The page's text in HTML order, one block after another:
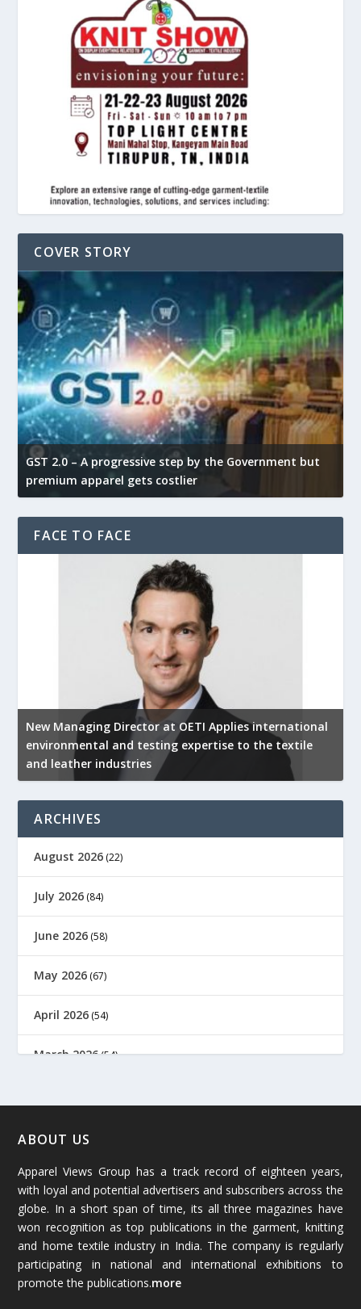
COVER STORY
GST 2.0 – A progressive step by the Government but
premium apparel gets costlier
FACE TO FACE
New Managing Director at OETI Applies international
environmental and testing expertise to the textile
and leather industries
ARCHIVES
August 2026 (22)
July 2026 (84)
June 2026 (58)
May 2026 (67)
April 2026 (54)
March 2026(54)
January 2026
December 2025(45)
November 2025(69)
October 2025 (89)
September 2025
ABOUT US
Apparel Views Group has a track record of eighteen years,
with loyal and potential advertisers and subscribers across the
globe. In a short span of time, its all three magazines have
won recognition as top publications in the garment, knitting
and home textile industry in India. The company is regularly
participating in national and international exhibitions to
promote the publications.more